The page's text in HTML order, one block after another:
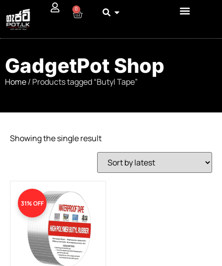
0
GadgetPot Shop
Home/ Products tagged “Butyl Tape”
Showing the single result
31% OFF